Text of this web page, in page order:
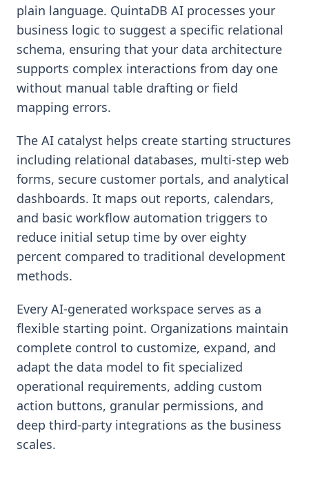
plain language. QuintaDB AI processes your
business logic to suggest a specific relational
schema, ensuring that your data architecture
supports complex interactions from day one
without manual table drafting or field
mapping errors.
The AI catalyst helps create starting structures
including relational databases, multi-step web
forms, secure customer portals, and analytical
dashboards. It maps out reports, calendars,
and basic workflow automation triggers to
reduce initial setup time by over eighty
percent compared to traditional development
methods.
Every AI-generated workspace serves as a
flexible starting point. Organizations maintain
complete control to customize, expand, and
adapt the data model to fit specialized
operational requirements, adding custom
action buttons, granular permissions, and
deep third-party integrations as the business
scales.